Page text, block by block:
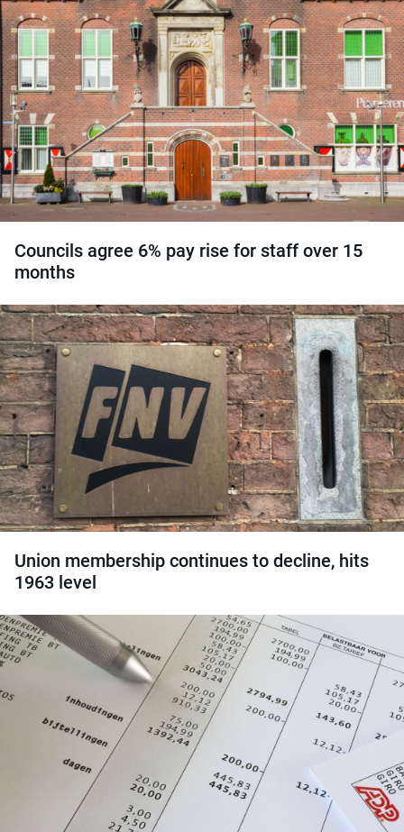
Councils agree 6% pay rise for staff over 15
months
Union membership continues to decline, hits
1963 level